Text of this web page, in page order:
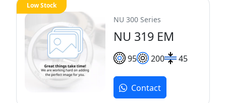
NU 300 Series
NU 319 EM
95 200 45
Low Stock
Contact